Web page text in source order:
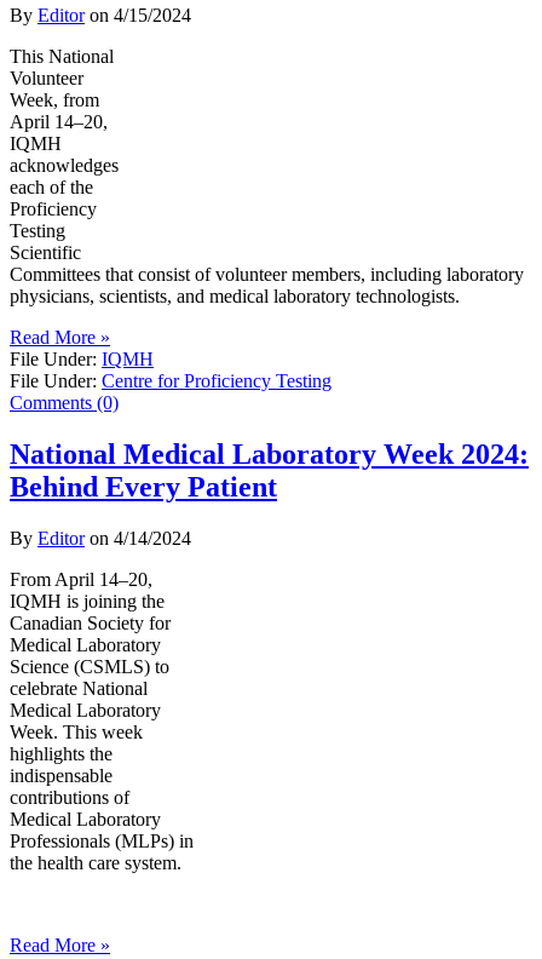
By Editoron 4/15/2024
This National
Volunteer
Week, from
April 14–20,
IQMH
acknowledges
each of the
Proficiency
Testing
Scientific
Committees that consist of volunteer members, including laboratory
physicians, scientists, and medical laboratory technologists.
Read More »
File Under: IQMH
File Under: Centre for Proficiency Testing
Comments (0)
National Medical Laboratory Week 2024:
Behind Every Patient
By Editoron 4/14/2024
From April 14–20,
IQMH is joining the
Canadian Society for
Medical Laboratory
Science (CSMLS) to
celebrate National
Medical Laboratory
Week. This week
highlights the
indispensable
contributions of
Medical Laboratory
Professionals (MLPs) in
the health care system.
Read More »